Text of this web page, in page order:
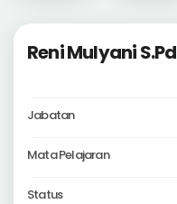
Reni Mulyani S.Pd
Jabatan
Mata Pelajaran
Status